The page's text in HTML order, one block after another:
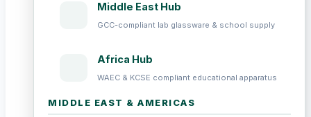
Middle East Hub
GCC-compliant lab glassware & school supply
Africa Hub
WAEC & KCSE compliant educational apparatus
MIDDLE EAST & AMERICAS